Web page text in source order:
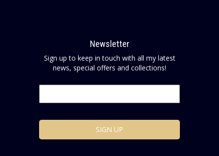
Newsletter
Sign up to keep in touch with all my latest
news, special offers and collections!